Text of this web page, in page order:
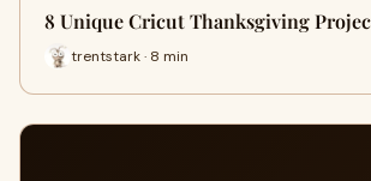
8 Unique Cricut Thanksgiving
trentstark · 8 min